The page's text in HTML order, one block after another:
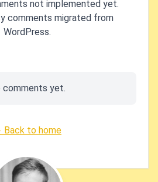
not implemented yet.
comments migrated from
WordPress.
comments yet.
to home